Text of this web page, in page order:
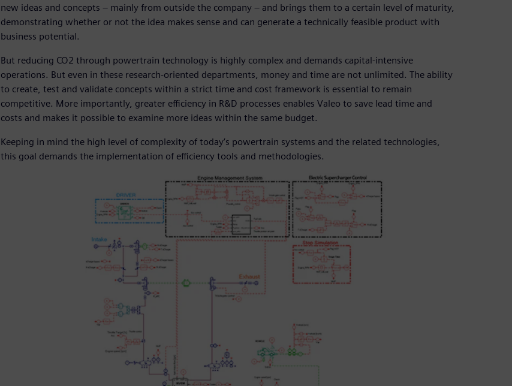
new ideas and concepts – mainly from outside the company – and brings them to a certain level of maturity,
demonstrating whether or not the idea makes sense and can generate a technically feasible product with
business potential.
But reducing CO2 through powertrain technology is highly complex and demands capital-intensive
operations. But even in these research-oriented departments, money and time are not unlimited. The ability
to create, test and validate concepts within a strict time and cost framework is essential to remain
competitive. More importantly, greater efficiency in R&D processes enables Valeo to save lead time and
costs and makes it possible to examine more ideas within the same budget.
Keeping in mind the high level of complexity of today’s powertrain systems and the related technologies,
this goal demands the implementation of efficiency tools and methodologies.